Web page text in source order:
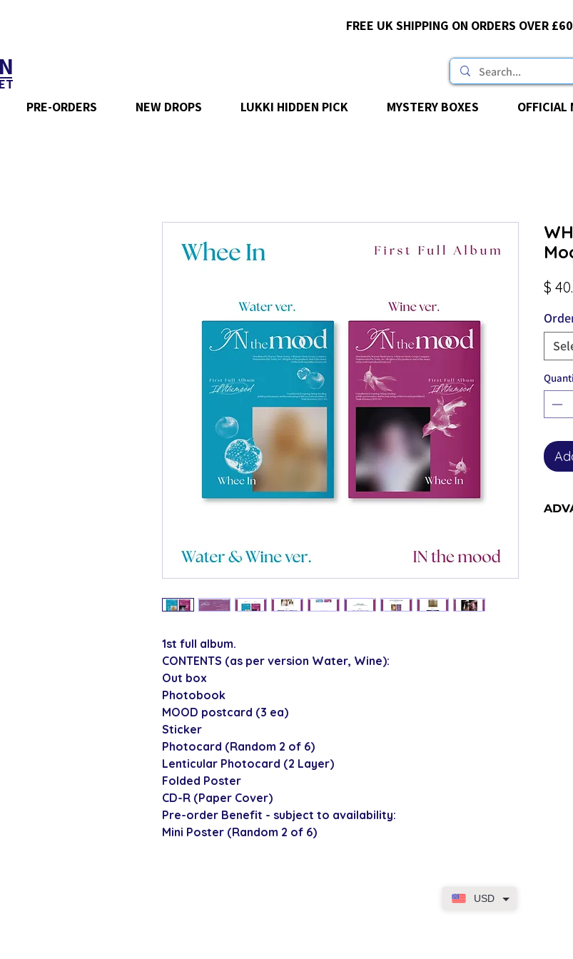
FREE UK SHIPPING ON ORDERS OVER
PRE-ORDERS NEW DROPS LUKKI HIDDEN PICK MYSTERY BOXES OFFICIAL
1st full album.
CONTENTS (as per version Water, Wine):
Out box
Photobook
MOOD postcard (3 ea)
Sticker
Photocard (Random 2 of 6)
Lenticular Photocard (2 Layer)
Folded Poster
CD-R (Paper Cover)
Pre-order Benefit - subject to availability:
Mini Poster (Random 2 of 6)
$
USD